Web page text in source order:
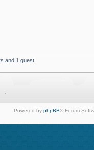
and 1 guest
Powered by phpBB® Forum